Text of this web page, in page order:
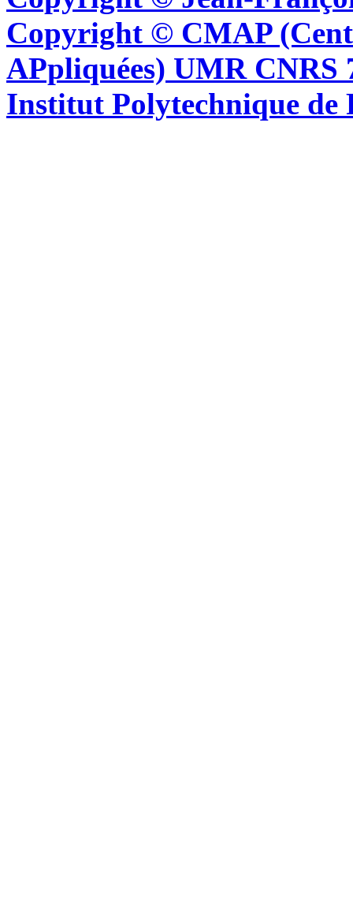
Copyright © CMAP
APpliquées) UMR CNRS
Institut Polytechnique de